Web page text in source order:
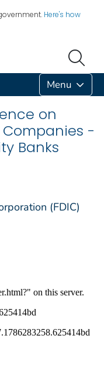
Here's how
Menu
on
-
Banks
(FDIC)